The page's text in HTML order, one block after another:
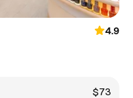
4.9
$73